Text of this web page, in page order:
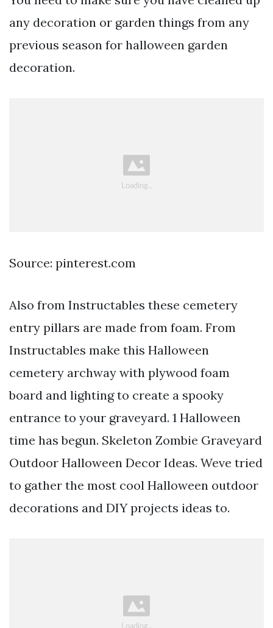
any decoration or garden things from any
previous season for halloween garden
decoration.
Source: pinterest.com
Also from Instructables these cemetery
entry pillars are made from foam. From
Instructables make this Halloween
cemetery archway with plywood foam
board and lighting to create a spooky
entrance to your graveyard. 1 Halloween
time has begun. Skeleton Zombie Graveyard
Outdoor Halloween Decor Ideas. Weve tried
to gather the most cool Halloween outdoor
decorations and DIY projects ideas to.